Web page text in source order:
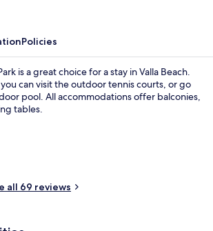
Exterior
Policies
is a great choice for a stay in Valla Beach.
can visit the outdoor tennis courts, or go
pool. All accommodations offer balconies,
tables.
all 69 reviews